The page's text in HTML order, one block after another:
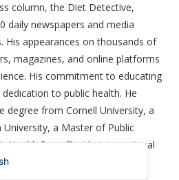
column, the Diet Detective,
daily newspapers and media
His appearances on thousands of
magazines, and online platforms
His commitment to educating
to public health. He
degree from Cornell University, a
a Master of Public
Health from Florida International
de República Dominicana
de Puerto Rico
de México
文
文